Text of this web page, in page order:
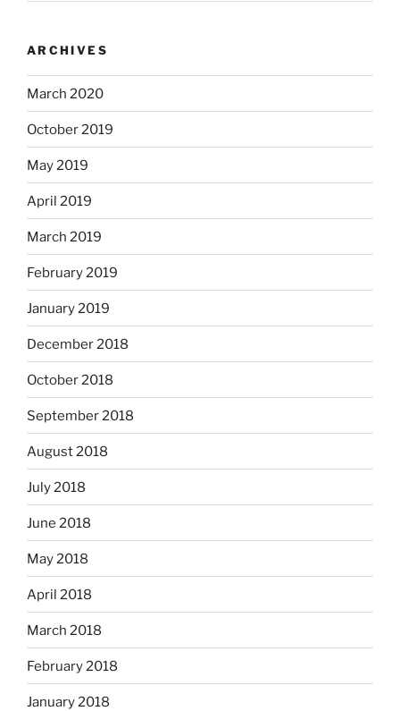
ARCHIVES
March 2020
October 2019
May 2019
April 2019
March 2019
February 2019
January 2019
December 2018
October 2018
September 2018
August 2018
July 2018
June 2018
May 2018
April 2018
March 2018
February 2018
January 2018